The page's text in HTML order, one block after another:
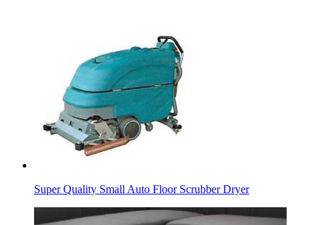
Super Quality Small Auto Floor Scrubber Dryer